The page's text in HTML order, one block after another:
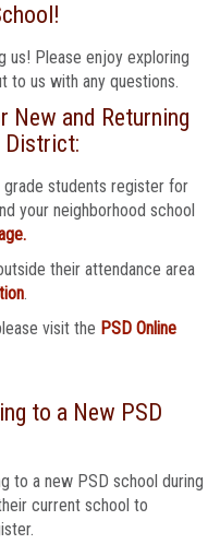
us! Please enjoy exploring
to us with any questions.
New and Returning
District:
grade students register for
your neighborhood school
their attendance area
.
visit the PSD Online
to a New PSD
to a new PSD school during
current school to